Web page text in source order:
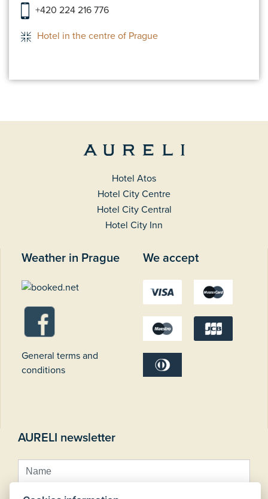
+420 224 216 776
Hotel in the centre of Prague
Hotel Atos
Hotel City Centre
Hotel City Central
Hotel City Inn
Weather in Prague
General terms and
conditions
We accept
AURELI newsletter